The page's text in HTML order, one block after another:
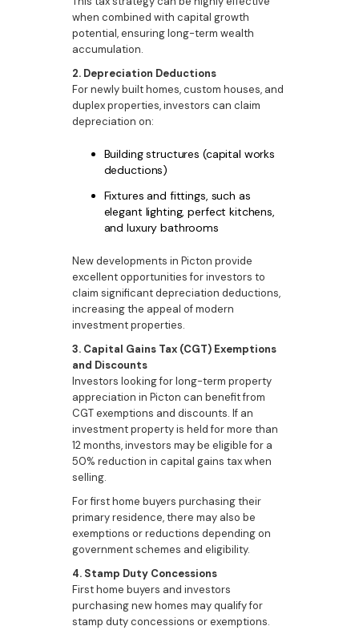
when combined with capital growth
potential, ensuring long-term wealth
accumulation.
2. Depreciation Deductions
For newly built homes, custom houses, and
duplex properties, investors can claim
depreciation on:
Building structures (capital works
deductions)
Fixtures and fittings, such as
elegant lighting, perfect kitchens,
and luxury bathrooms
New developments in Picton provide
excellent opportunities for investors to
claim significant depreciation deductions,
increasing the appeal of modern
investment properties.
3. Capital Gains Tax (CGT) Exemptions
and Discounts
Investors looking for long-term property
appreciation in Picton can benefit from
CGT exemptions and discounts. If an
investment property is held for more than
12 months, investors may be eligible for a
50% reduction in capital gains tax when
selling.
For first home buyers purchasing their
primary residence, there may also be
exemptions or reductions depending on
government schemes and eligibility.
4. Stamp Duty Concessions
First home buyers and investors
purchasing new homes may qualify for
stamp duty concessions or exemptions.